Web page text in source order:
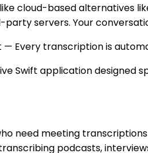
cloud-based alternatives
servers. Your
— Every transcription is
Swift application designed
need meeting
podcasts,